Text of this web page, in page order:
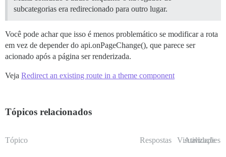
subcategorias era redirecionado para outro lugar.
Você pode achar que isso é menos problemático se modificar a rota
em vez de depender do api.onPageChange(), que parece ser
acionado após a página ser renderizada.
Veja Redirect an existing route in a theme component
Tópicos relacionados
Tópico Respostas Visualizações
Atividade